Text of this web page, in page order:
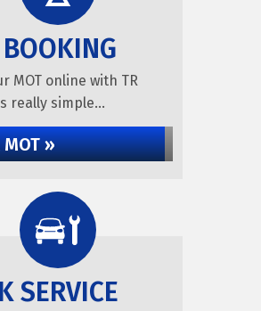
MOT online with TR
really simple...
MOT »
SERVICE